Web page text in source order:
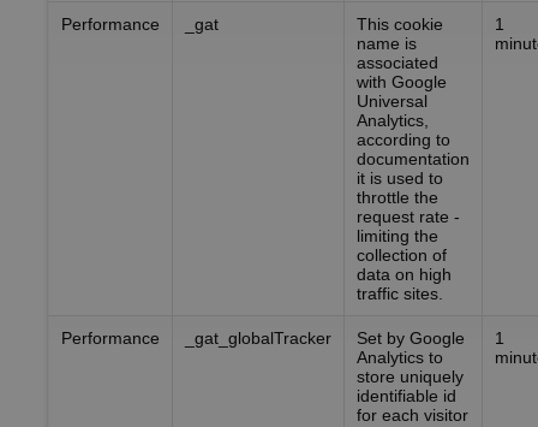
Performance _gat
This cookie
name is
associated
with Google
Universal
Analytics,
according to
documentation
it is used to
throttle the
request rate -
limiting the
collection of
data on high
traffic sites.
1
Performance _gat_globalTracker
Set by Google
Analytics to
store uniquely
identifiable id
for each visitor
1